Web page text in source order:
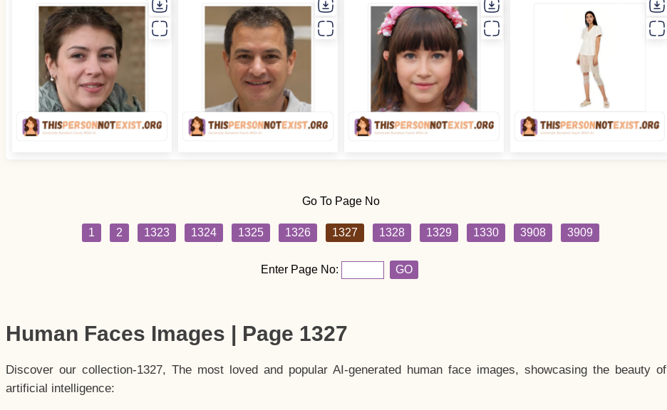
Go To Page No
1 2 1323 1324 1325 1326 1327 1328 1329 1330 3908 3909
Enter Page No: GO
Human Faces Images | Page 1327
Discover our collection-1327, The most loved and popular AI-generated human face images, showcasing the beauty of
artificial intelligence: